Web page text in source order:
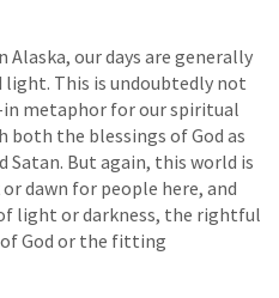
our days are generally
light. This is undoubtedly not
in metaphor for our spiritual
the blessings of God as
Satan. But again, this world is
dawn for people here, and
light or darkness, the rightful
God or the fitting